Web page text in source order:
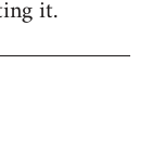
it.